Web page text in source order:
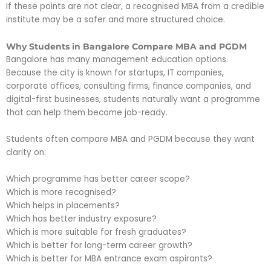
If these points are not clear, a recognised MBA from a credible
institute may be a safer and more structured choice.
Why Students in Bangalore Compare MBA and PGDM
Bangalore has many management education options.
Because the city is known for startups, IT companies,
corporate offices, consulting firms, finance companies, and
digital-first businesses, students naturally want a programme
that can help them become job-ready.
Students often compare MBA and PGDM because they want
clarity on:
Which programme has better career scope?
Which is more recognised?
Which helps in placements?
Which has better industry exposure?
Which is more suitable for fresh graduates?
Which is better for long-term career growth?
Which is better for MBA entrance exam aspirants?